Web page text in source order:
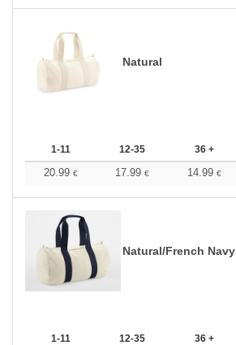
Natural
1-11 12-35 36 +
20.99 € 17.99 € 14.99 €
Natural/French Navy
1-11 12-35 36 +